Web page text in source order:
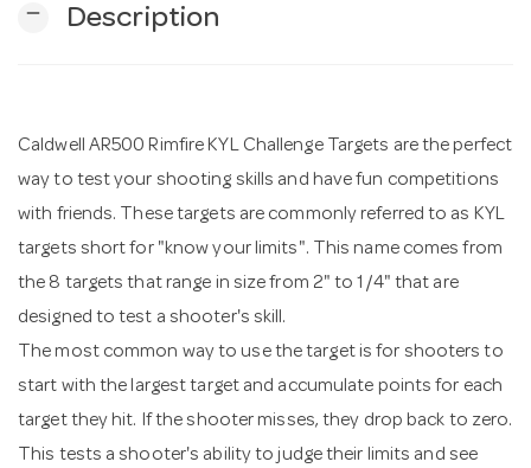
remove Description
Caldwell AR500 Rimfire KYL Challenge Targets are the perfect
way to test your shooting skills and have fun competitions
with friends. These targets are commonly referred to as KYL
targets short for "know your limits". This name comes from
the 8 targets that range in size from 2" to 1/4" that are
designed to test a shooter's skill.
The most common way to use the target is for shooters to
start with the largest target and accumulate points for each
target they hit. If the shooter misses, they drop back to zero.
This tests a shooter's ability to judge their limits and see